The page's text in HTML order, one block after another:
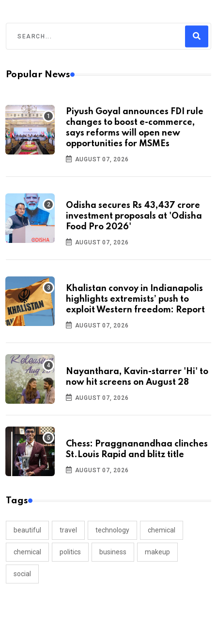
Popular News
Piyush Goyal announces FDI rule
changes to boost e-commerce,
says reforms will open new
opportunities for MSMEs
AUGUST 07, 2026
Odisha secures Rs 43,437 crore
investment proposals at 'Odisha
Food Pro 2026'
AUGUST 07, 2026
Khalistan convoy in Indianapolis
highlights extremists’ push to
exploit Western freedom: Report
AUGUST 07, 2026
Nayanthara, Kavin-starrer 'Hi' to
now hit screens on August 28
AUGUST 07, 2026
Chess: Praggnanandhaa clinches
St.Louis Rapid and blitz title
AUGUST 07, 2026
Tags
beautiful travel technology chemical
chemical politics business makeup
social